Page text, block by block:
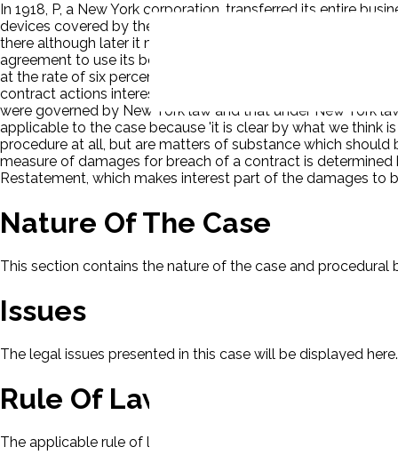
In 1918, P, a New York corporation, transferred its entire
devices covered by the agreement, and P was to have a
there although later it moved its operations to other states.
agreement to use its best efforts. Jurisdiction rested on
at the rate of six percent from June 1, 1929, the date the
contract actions interest be added to the principal sum
were governed by New York law and that under New York
applicable to the case because 'it is clear by what we think
procedure at all, but are matters of substance which
measure of damages for breach of a contract is
Restatement, which makes interest part of the damages
Nature Of The Case
This section contains the nature of the case and procedural
Issues
The legal issues presented in this case will be displayed here.
Rule Of Law
The applicable rule of law for this case will be displayed here.